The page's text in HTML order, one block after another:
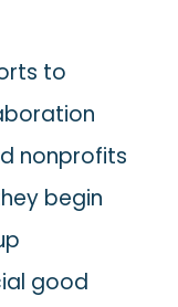
to
nonprofits
begin
good